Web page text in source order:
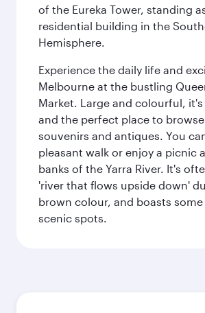
of the Eureka Tower, standing
residential building in the
Hemisphere.
Experience the daily life and
Melbourne at the bustling
Market. Large and colourful,
and the perfect place to
souvenirs and antiques. You
pleasant walk or enjoy a picnic
banks of the Yarra River. It's
'river that flows upside down'
brown colour, and boasts
scenic spots.